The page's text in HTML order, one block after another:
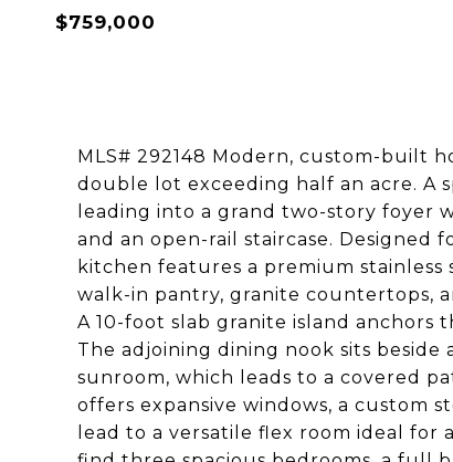
$759,000
MLS# 292148 Modern, custom-built
double lot exceeding half an acre. A
leading into a grand two-story foyer
and an open-rail staircase.
kitchen features a premium
walk-in pantry, granite countertops,
A 10-foot slab granite island anchors
The adjoining dining nook sits
sunroom, which leads to a covered
offers expansive windows, a custom
lead to a versatile flex room ideal for